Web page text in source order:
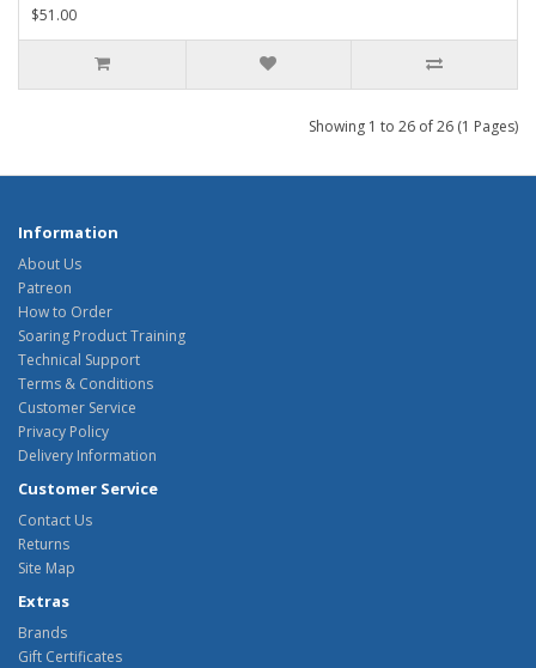
$51.00
Showing 1 to 26 of 26 (1 Pages)
Information
About Us
Patreon
How to Order
Soaring Product Training
Technical Support
Terms & Conditions
Customer Service
Privacy Policy
Delivery Information
Customer Service
Contact Us
Returns
Site Map
Extras
Brands
Gift Certificates